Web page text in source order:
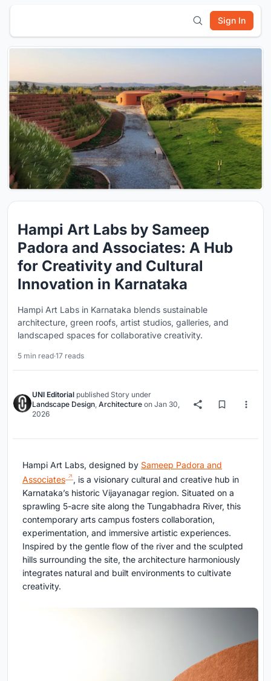
Sign In
Hampi Art Labs by Sameep
Padora and Associates: A Hub
for Creativity and Cultural
Innovation in Karnataka
Hampi Art Labs in Karnataka blends sustainable
architecture, green roofs, artist studios, galleries, and
landscaped spaces for collaborative creativity.
5 min read·17 reads
UNI Editorial published Story under
Landscape Design, Architecture on Jan 30,
2026
Hampi Art Labs, designed by Sameep Padora and
Associates
, is a visionary cultural and creative hub in
Karnataka’s historic Vijayanagar region. Situated on a
sprawling 5-acre site along the Tungabhadra River, this
contemporary arts campus fosters collaboration,
experimentation, and immersive artistic experiences.
Inspired by the gentle flow of the river and the sculpted
hills surrounding the site, the architecture harmoniously
integrates natural and built environments to cultivate
creativity.